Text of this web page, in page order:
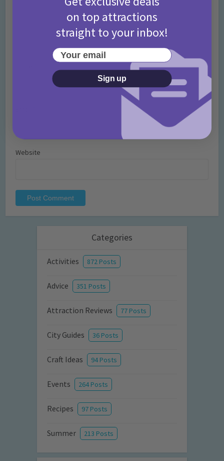
Website
Categories
Activities 872 Posts
Advice 351 Posts
Attraction Reviews 77 Posts
City Guides 36 Posts
Craft Ideas 94 Posts
Events 264 Posts
Recipes 97 Posts
Summer 213 Posts
on top attractions
straight to your inbox!
Your email
Sign up